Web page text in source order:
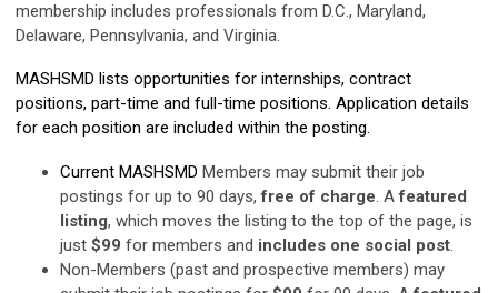
membership includes professionals from D.C., Maryland,
Delaware, Pennsylvania, and Virginia.
MASHSMD lists opportunities for internships, contract
positions, part-time and full-time positions. Application details
for each position are included within the posting.
Current MASHSMD Members may submit their job
postings for up to 90 days,free of charge. Afeatured
listing, which moves the listing to the top of the page, is
just $99 for members and includes one social post.
Non-Members (past and prospective members) may